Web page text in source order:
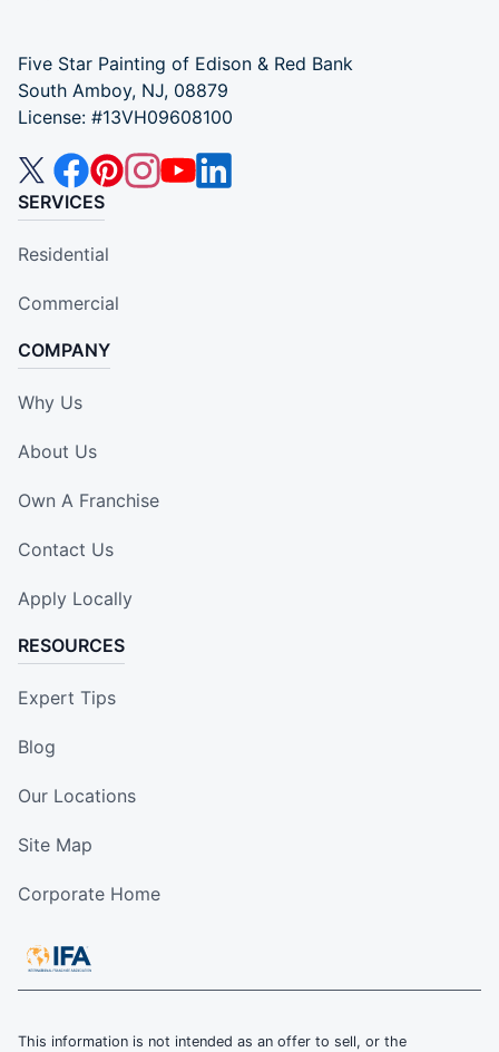
Five Star Painting of Edison & Red Bank
South Amboy, NJ, 08879
License: #13VH09608100
SERVICES
Residential
Commercial
COMPANY
Why Us
About Us
Own A Franchise
Contact Us
Apply Locally
RESOURCES
Expert Tips
Blog
Our Locations
Site Map
Corporate Home
This information is not intended as an offer to sell, or the